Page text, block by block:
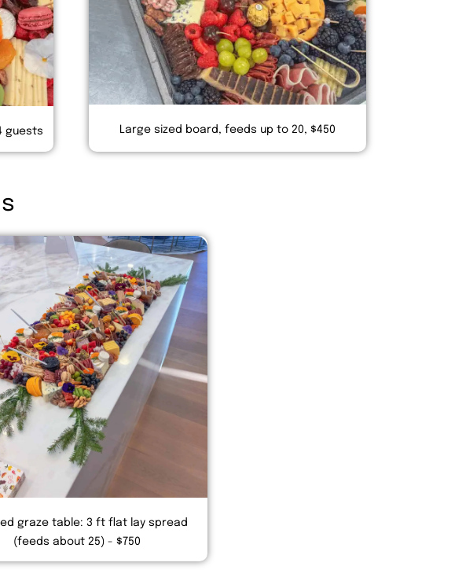
guests Large sized board, feeds up to 20, $450
graze table: 3 ft flat lay spread
(feeds about 25) - $750